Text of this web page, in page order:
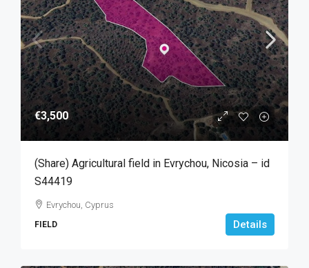
€3,500
(Share) Agricultural field in Evrychou, Nicosia – id
S44419
Evrychou, Cyprus
FIELD Details